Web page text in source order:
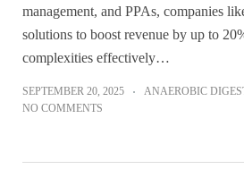
management, and PPAs, companies
solutions to boost revenue by up to
complexities effectively…
SEPTEMBER 20, 2025 ANAEROBIC
NO COMMENTS